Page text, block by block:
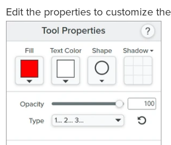
Edit the properties to customize